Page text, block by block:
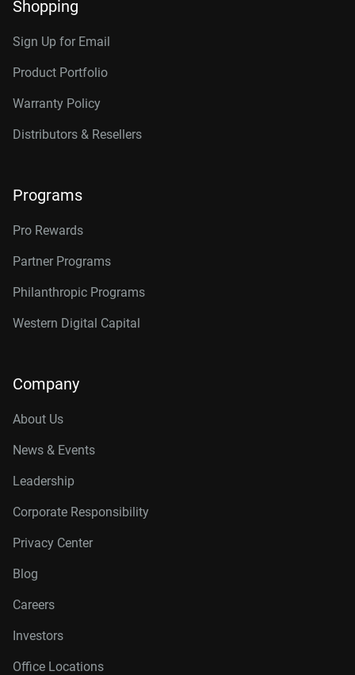
Shopping
Sign Up for Email
Product Portfolio
Warranty Policy
Distributors & Resellers
Programs
Pro Rewards
Partner Programs
Philanthropic Programs
Western Digital Capital
Company
About Us
News & Events
Leadership
Corporate Responsibility
Privacy Center
Blog
Careers
Investors
Office Locations